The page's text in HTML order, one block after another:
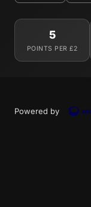
5
POINTS PER £2
Powered by